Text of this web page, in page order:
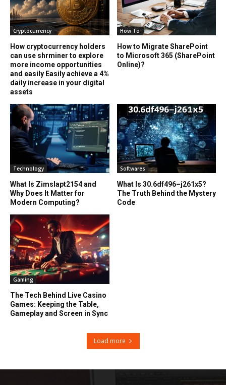
Cryptocurrency
How cryptocurrency holders
can use shrminer to explore
more income opportunities
and easily Easily achieve a 4%
daily increase in your digital
assets
How To
How to Migrate SharePoint
to Microsoft 365 (SharePoint
Online)?
Technology
What Is Zimslapt2154 and
Why Does It Matter for
Modern Computing?
Softwares
What Is 30.6df496–j261x5?
The Truth Behind the Mystery
Code
Gaming
The Tech Behind Live Casino
Games: Keeping the Table,
Gameplay and Screen in Sync
Load more